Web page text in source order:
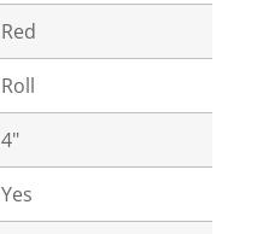
Red
Roll
4"
Yes